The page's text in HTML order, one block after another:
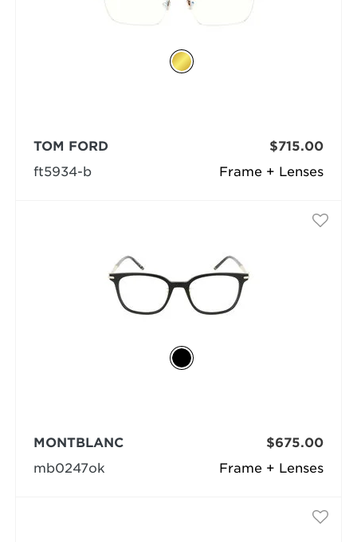
Frame + Lenses
TOM FORD
ft5934-b
$715.00
Frame + Lenses
MONTBLANC
mb0247ok
$675.00